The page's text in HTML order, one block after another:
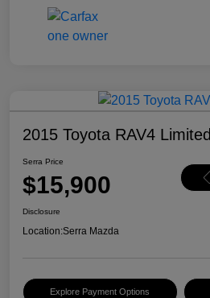
2015 Toyota RAV4 Limited
Serra Price
$15,900
Disclosure
Location:Serra Mazda
Explore Payment Options